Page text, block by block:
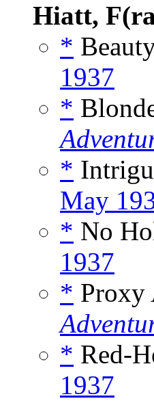
Hiatt,
*
1937
*
*
May
* No
1937
* Proxy
* Red-
1937